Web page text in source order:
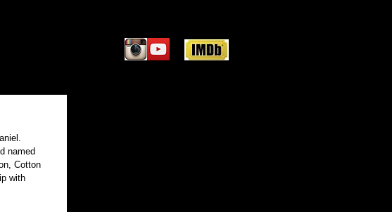
named
Cotton
with